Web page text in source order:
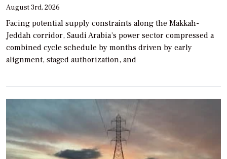
August 3rd, 2026
Facing potential supply constraints along the Makkah-
Jeddah corridor, Saudi Arabia’s power sector compressed a
combined cycle schedule by months driven by early
alignment, staged authorization, and